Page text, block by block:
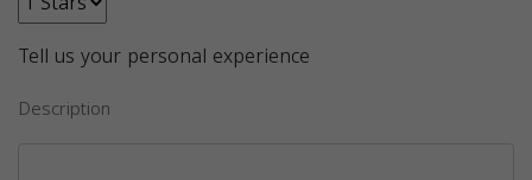
Tell us your personal experience
Description